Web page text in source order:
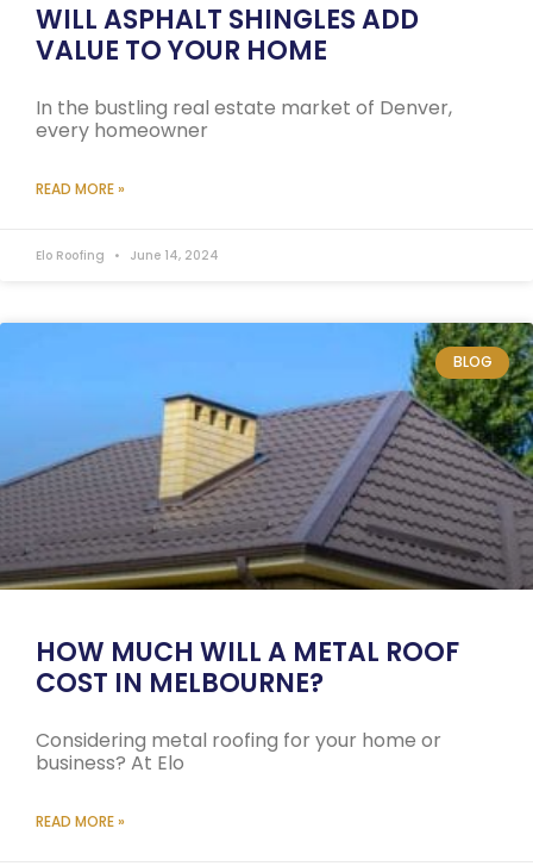
WILL ASPHALT SHINGLES ADD
VALUE TO YOUR HOME
In the bustling real estate market of Denver,
every homeowner
READ MORE »
Elo Roofing June 14, 2024
BLOG
HOW MUCH WILL A METAL ROOF
COST IN MELBOURNE?
Considering metal roofing for your home or
business? At Elo
READ MORE »